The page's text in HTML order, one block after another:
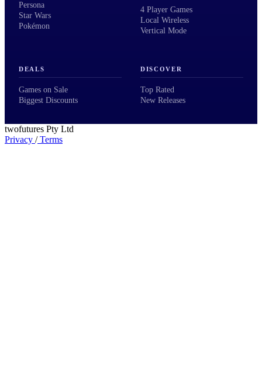
Persona
Star Wars
Pokémon
4 Player Games
Local Wireless
Vertical Mode
DEALS
Games on Sale
Biggest Discounts
DISCOVER
Top Rated
New Releases
twofutures Pty Ltd
Privacy /Terms